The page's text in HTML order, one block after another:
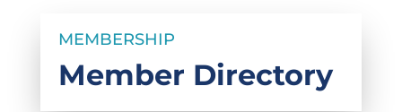
MEMBERSHIP
Member Directory